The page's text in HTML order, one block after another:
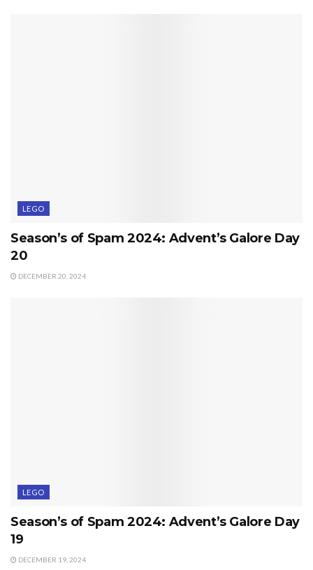
LEGO
Season’s of Spam 2024: Advent’s Galore Day
20
DECEMBER 20, 2024
LEGO
Season’s of Spam 2024: Advent’s Galore Day
19
DECEMBER 19, 2024